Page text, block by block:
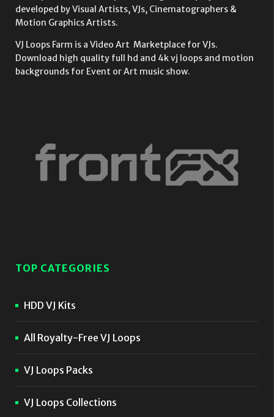
developed by Visual Artists, VJs, Cinematographers &
Motion Graphics Artists.
VJ Loops Farm is a Video Art Marketplace for VJs.
Download high quality full hd and 4k vj loops and motion
backgrounds for Event or Art music show.
TOP CATEGORIES
HDD VJ Kits
All Royalty-Free VJ Loops
VJ Loops Packs
VJ Loops Collections